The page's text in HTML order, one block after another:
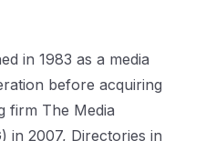
in 1983 as a media
before acquiring
firm The Media
in 2007, Directories in